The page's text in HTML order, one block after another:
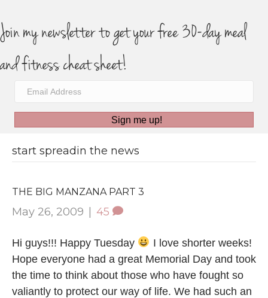
Join my newsletter to get your free 30-day meal
and fitness cheat sheet!
Sign me up!
start spreadin the news
THE BIG MANZANA PART 3
May 26, 2009 | 45
Hi guys!!! Happy Tuesday
I love shorter weeks!
Hope everyone had a great Memorial Day and took
the time to think about those who have fought so
valiantly to protect our way of life. We had such an